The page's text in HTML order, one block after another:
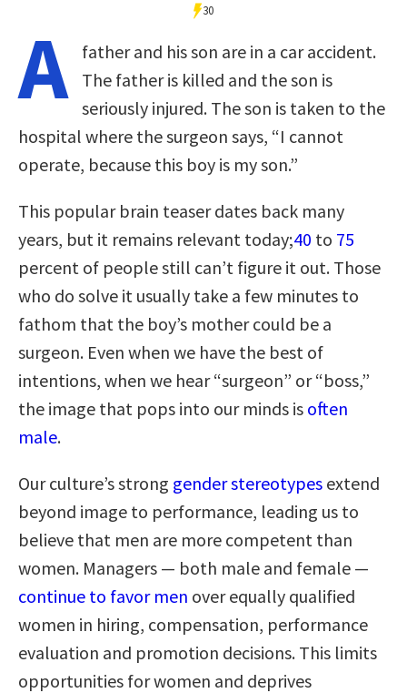
30
A
father and his son are in a car accident.
The father is killed and the son is
seriously injured. The son is taken to the
hospital where the surgeon says, “I cannot
operate, because this boy is my son.”
This popular brain teaser dates back many
years, but it remains relevant today;40 to 75
percent of people still can’t figure it out. Those
who do solve it usually take a few minutes to
fathom that the boy’s mother could be a
surgeon. Even when we have the best of
intentions, when we hear “surgeon” or “boss,”
the image that pops into our minds is often
male.
Our culture’s strong gender stereotypes extend
beyond image to performance, leading us to
believe that men are more competent than
women. Managers — both male and female —
continue to favor men over equally qualified
women in hiring, compensation, performance
evaluation and promotion decisions. This limits
opportunities for women and deprives